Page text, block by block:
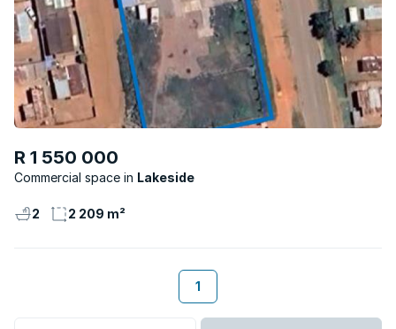
R 1 550 000
Commercial space Lakeside
2 2 209 m²
1